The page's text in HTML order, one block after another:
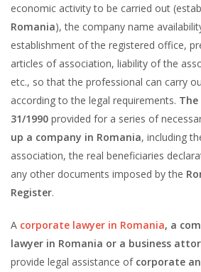
economic activity to be carried out
Romania), the company name
establishment of the registered office,
articles of association, liability of the
etc., so that the professional can carry
according to the legal requirements.
31/1990 provided for a series of
up a company in Romania, including
association, the real beneficiaries
any other documents imposed by the
Register.
A corporate lawyer in Romania, a
lawyer in Romania or a business
provide legal assistance of corporate